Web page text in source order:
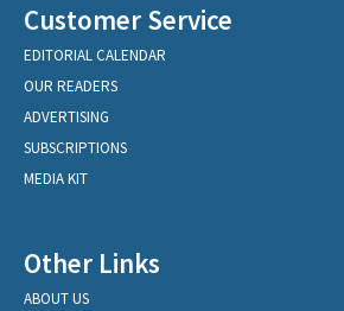
Customer Service
EDITORIAL CALENDAR
OUR READERS
ADVERTISING
SUBSCRIPTIONS
MEDIA KIT
Other Links
ABOUT US